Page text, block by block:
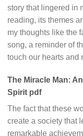
story that lingered in
reading, its themes
my thoughts like the
song, a reminder of
touch our hearts and
The Miracle Man:
Spirit pdf
The fact that these
create a society that
remarkable